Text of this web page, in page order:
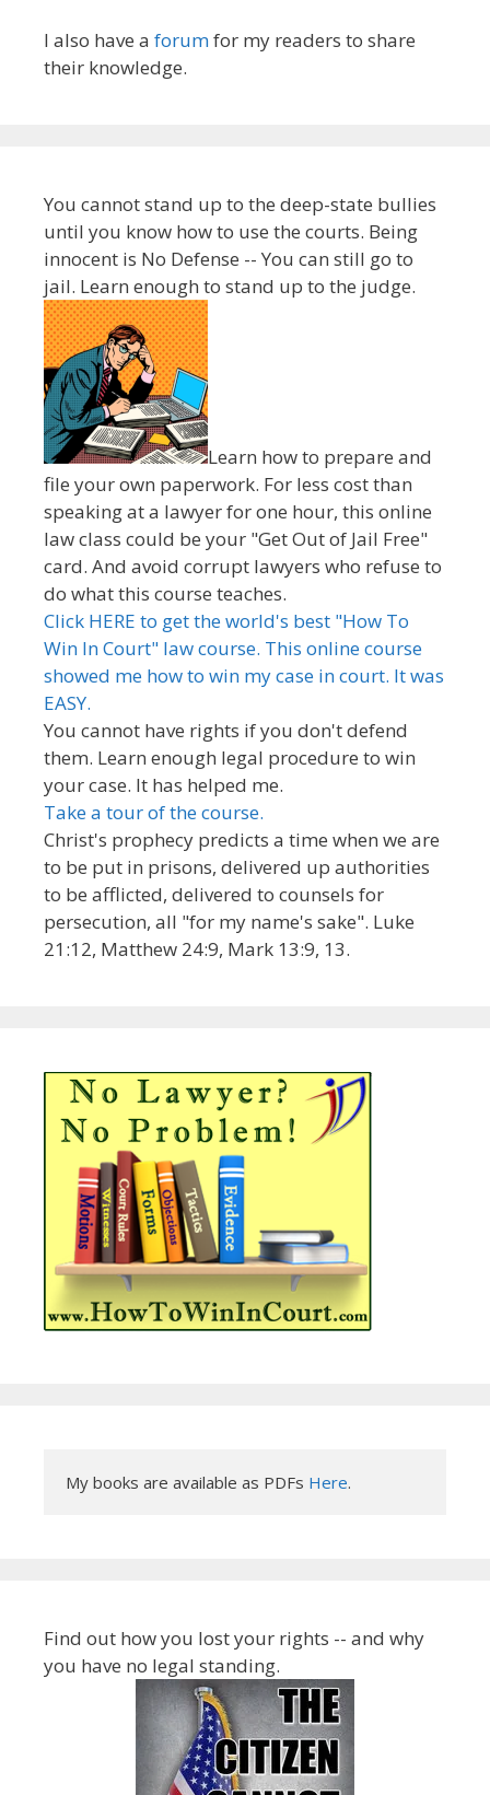
I also have a forumfor my readers to share
their knowledge.
You cannot stand up to the deep-state bullies
until you know how to use the courts. Being
innocent is No Defense -- You can still go to
jail. Learn enough to stand up to the judge.
Learn how to prepare and
file your own paperwork. For less cost than
speaking at a lawyer for one hour, this online
law class could be your "Get Out of Jail Free"
card. And avoid corrupt lawyers who refuse to
do what this course teaches.
Click HERE to get the world's best "How To
Win In Court" law course. This online course
showed me how to win my case in court. It was
EASY.
You cannot have rights if you don't defend
them. Learn enough legal procedure to win
your case. It has helped me.
Take a tour of the course.
Christ's prophecy predicts a time when we are
to be put in prisons, delivered up authorities
to be afflicted, delivered to counsels for
persecution, all "for my name's sake". Luke
21:12, Matthew 24:9, Mark 13:9, 13.
My books are available as PDFs Here.
Find out how you lost your rights -- and why
you have no legal standing.